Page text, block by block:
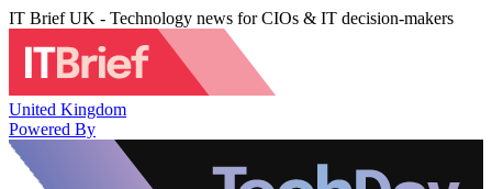
IT Brief UK - Technology news for CIOs & IT decision-makers
United Kingdom
Powered By